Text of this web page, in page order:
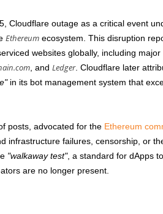
, Cloudflare outage as a critical event
Ethereumecosystem. This disruption
websites globally, including
, and Ledger. Cloudflare later
in its bot management system that
posts, advocated for the Ethereum
infrastructure failures, censorship, or
walkaway test , a standard for dApps
are no longer present.